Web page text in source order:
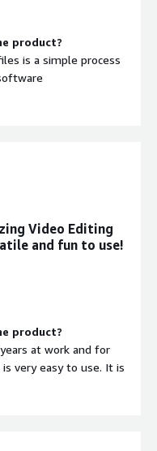
and how is
business, which
non-profits,
product?
Easy to learn, edit, export media files is a simple process
the
purpose.
Video Editing
and fun to use!
product?
at work and for
very easy to use. It is
glitches or bugs or